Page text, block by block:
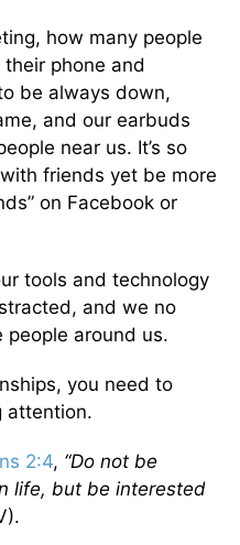
how many people
phone and
be always down,
and our earbuds
near us. It’s so
friends yet be more
on Facebook or
tools and technology
and we no
around us.
you need to
attention.
2:4, “Do not be
life, but be interested